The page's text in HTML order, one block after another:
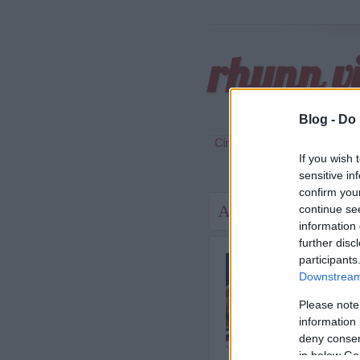
Blog -
If you wish
sensitive
confirm
continue
information
further
Please
information
deny
in below
rhynn
Címkék
Amikor az akarat